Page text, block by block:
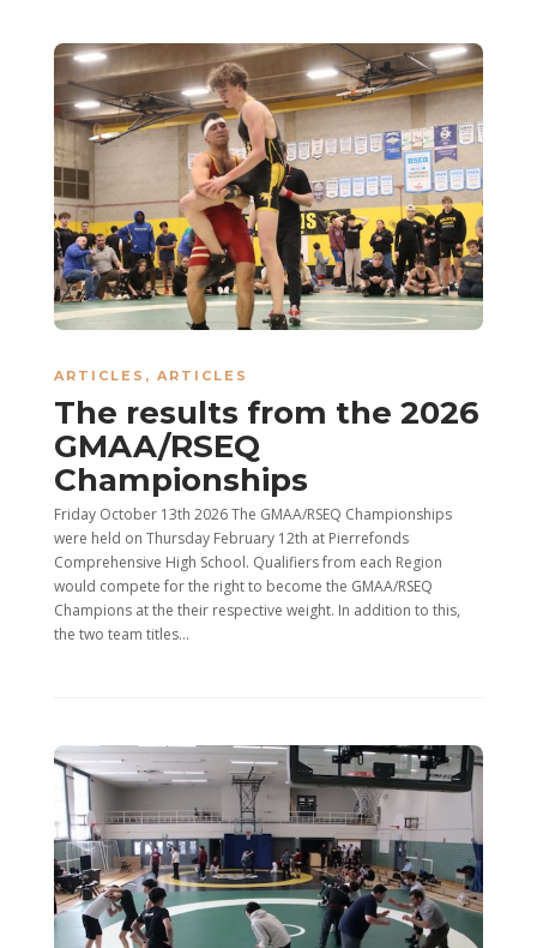
ARTICLES , ARTICLES
The results from the 2026
GMAA/RSEQ
Championships
Friday October 13th 2026 The GMAA/RSEQ Championships
were held on Thursday February 12th at Pierrefonds
Comprehensive High School. Qualifiers from each Region
would compete for the right to become the GMAA/RSEQ
Champions at the their respective weight. In addition to this,
the two team titles...